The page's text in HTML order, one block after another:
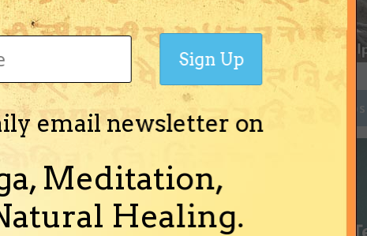
Join Groups
email newsletter on
Meditation,
Healing.
Sign Up